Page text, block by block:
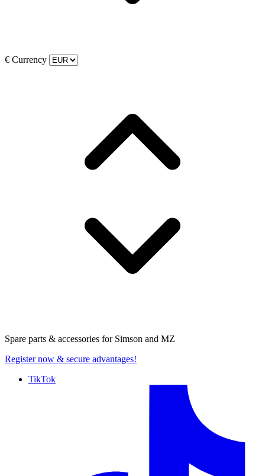
€ Currency
Spare parts & accessories for Simson and MZ
Register now & secure advantages!
TikTok